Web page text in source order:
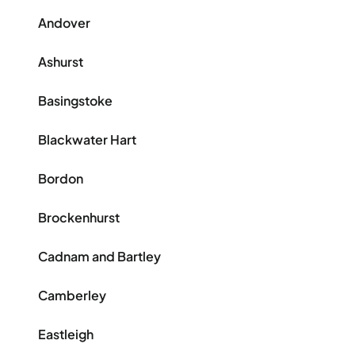
Andover
Ashurst
Basingstoke
Blackwater Hart
Bordon
Brockenhurst
Cadnam and Bartley
Camberley
Eastleigh